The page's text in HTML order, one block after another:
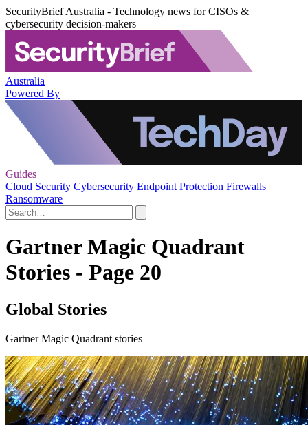
SecurityBrief Australia - Technology news for CISOs &
cybersecurity decision-makers
Australia
Powered By
Guides
Cloud Security Cybersecurity Endpoint Protection Firewalls
Ransomware
Gartner Magic Quadrant
Stories - Page 20
Global Stories
Gartner Magic Quadrant stories